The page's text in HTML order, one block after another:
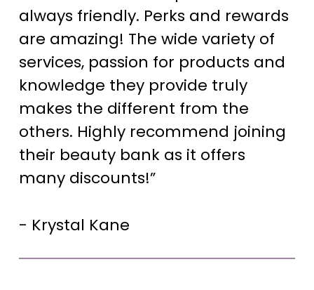
always friendly. Perks and rewards
are amazing! The wide variety of
services, passion for products and
knowledge they provide truly
makes the different from the
others. Highly recommend joining
their beauty bank as it offers
many discounts!”
- Krystal Kane